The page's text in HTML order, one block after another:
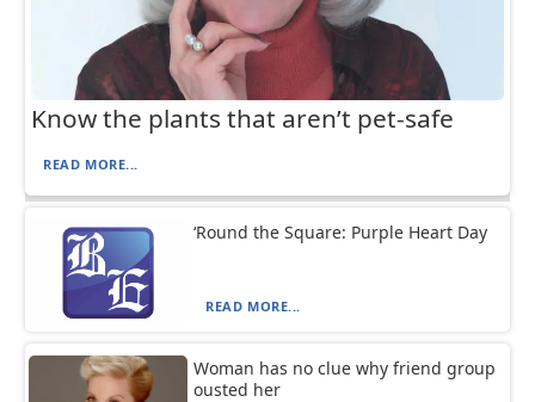
Know the plants that aren’t pet-safe
READ MORE...
‘Round the Square: Purple Heart Day
READ MORE...
Woman has no clue why friend group
ousted her